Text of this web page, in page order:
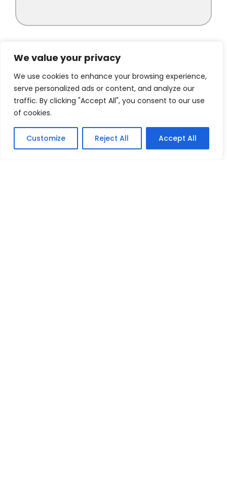
We value your privacy
We use cookies to enhance your browsing experience,
serve personalized ads or content, and analyze our
traffic. By clicking "Accept All", you consent to our use
of cookies.
Customize Reject All Accept All